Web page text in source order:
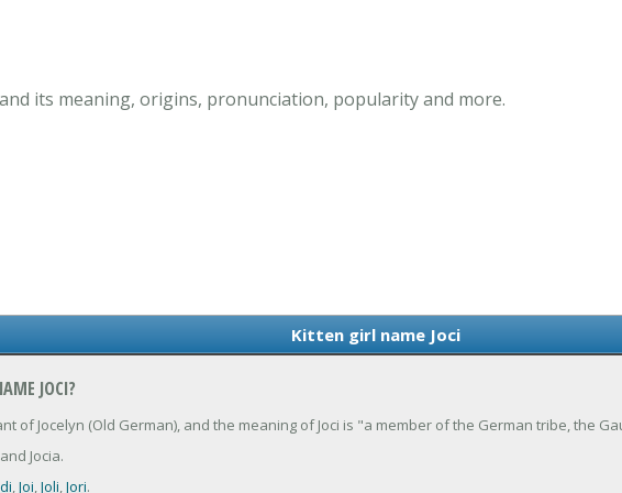
its meaning, origins, pronunciation, popularity and more.
Kitten girl name Joci
JOCI?
of Jocelyn (Old German), and the meaning of Joci is "a member of the German tribe, the
Jocia.
,Joi,Joli,Jori.